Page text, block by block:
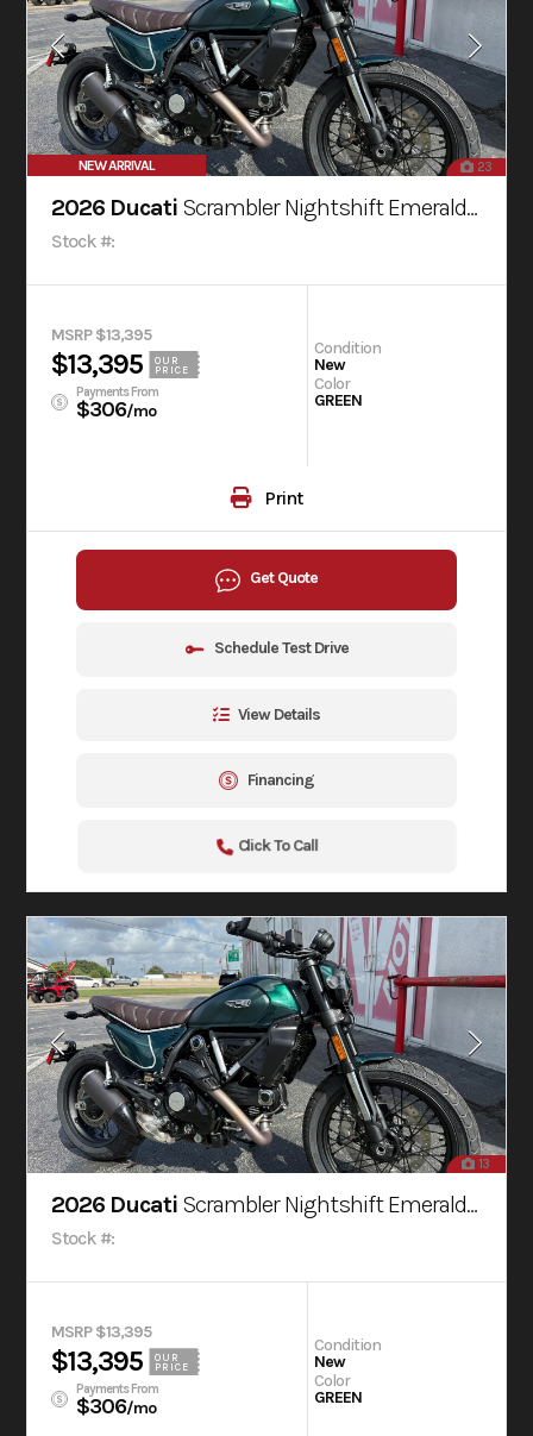
NEW ARRIVAL 23
2026 Ducati Scrambler Nightshift Emerald Green
Stock #:
MSRP $13,395
$13,395
OUR
PRICE
Payments From
$306/mo
Condition
New
Color
GREEN
Print
Get Quote
Schedule Test Drive
View Details
Financing
Click To Call
13
2026 Ducati Scrambler Nightshift Emerald Green
Stock #:
MSRP $13,395
$13,395
OUR
PRICE
Payments From
$306/mo
Condition
New
Color
GREEN